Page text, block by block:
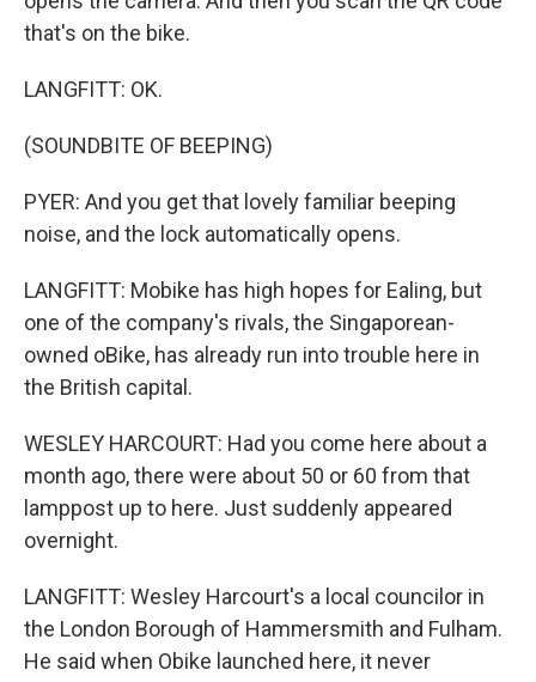
that's on the bike.
LANGFITT: OK.
(SOUNDBITE OF BEEPING)
PYER: And you get that lovely familiar beeping
noise, and the lock automatically opens.
LANGFITT: Mobike has high hopes for Ealing, but
one of the company's rivals, the Singaporean-
owned oBike, has already run into trouble here in
the British capital.
WESLEY HARCOURT: Had you come here about a
month ago, there were about 50 or 60 from that
lamppost up to here. Just suddenly appeared
overnight.
LANGFITT: Wesley Harcourt's a local councilor in
the London Borough of Hammersmith and Fulham.
He said when Obike launched here, it never